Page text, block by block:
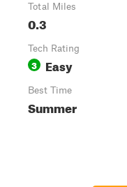
Total Miles
0.3
Tech Rating
3 Easy
Best Time
Summer